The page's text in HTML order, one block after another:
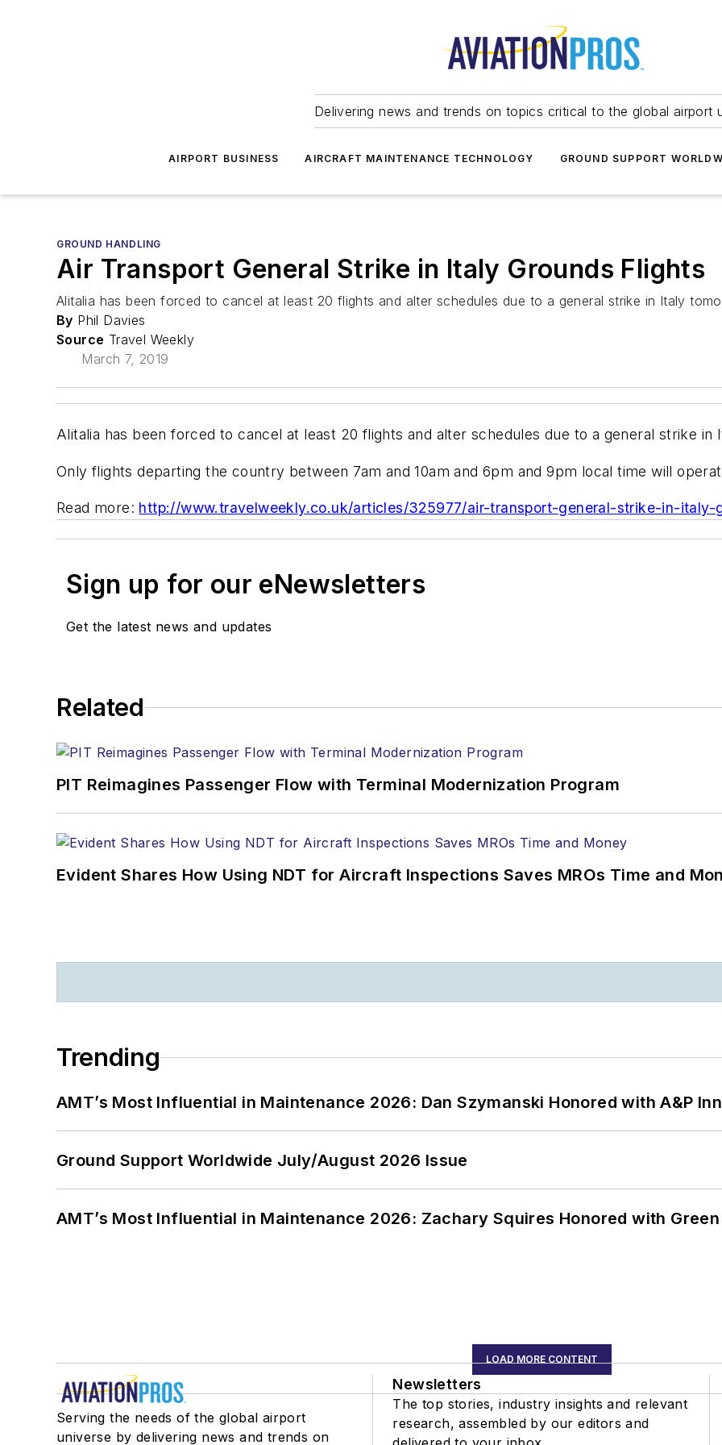
Delivering news and trends on topics critical to the global airport
AIRPORT BUSINESS AIRCRAFT MAINTENANCE TECHNOLOGY GROUND SUPPORT
GROUND HANDLING
Air Transport General Strike in Italy Grounds Flights
Alitalia has been forced to cancel at least 20 flights and alter schedules due to a general strike in Italy
By Phil Davies
Source Travel Weekly
March 7, 2019
Alitalia has been forced to cancel at least 20 flights and alter schedules due to a general strike in
Only flights departing the country between 7am and 10am and 6pm and 9pm local time will
Read more: http://www.travelweekly.co.uk/articles/325977/air-transport-general-strike-in-italy-
Sign up for our eNewsletters
Get the latest news and updates
Related
PIT Reimagines Passenger Flow with Terminal Modernization Program
Evident Shares How Using NDT for Aircraft Inspections Saves MROs Time and
Trending
AMT’s Most Influential in Maintenance 2026: Dan Szymanski Honored with A&P
Ground Support Worldwide July/August 2026 Issue
AMT’s Most Influential in Maintenance 2026: Zachary Squires Honored with
LOAD MORE CONTENT
Serving the needs of the global airport
universe by delivering news and trends on
Newsletters
The top stories, industry insights and relevant
research, assembled by our editors and